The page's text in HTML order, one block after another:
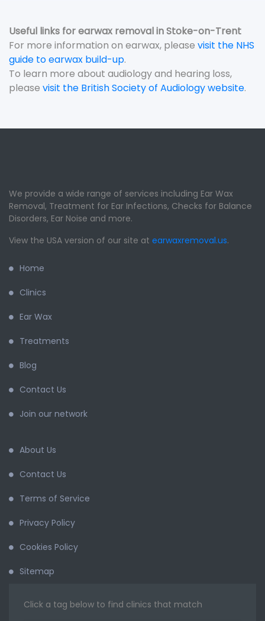
Useful links for earwax removal in Stoke-on-Trent
For more information on earwax, please visit the NHS
guide to earwax build-up.
To learn more about audiology and hearing loss,
please visit the British Society of Audiology website.
We provide a wide range of services including Ear Wax
Removal, Treatment for Ear Infections, Checks for Balance
Disorders, Ear Noise and more.
View the USA version of our site at earwaxremoval.us.
Home
Clinics
Ear Wax
Treatments
Blog
Contact Us
Join our network
About Us
Contact Us
Terms of Service
Privacy Policy
Cookies Policy
Sitemap
Click a tag below to find clinics that match